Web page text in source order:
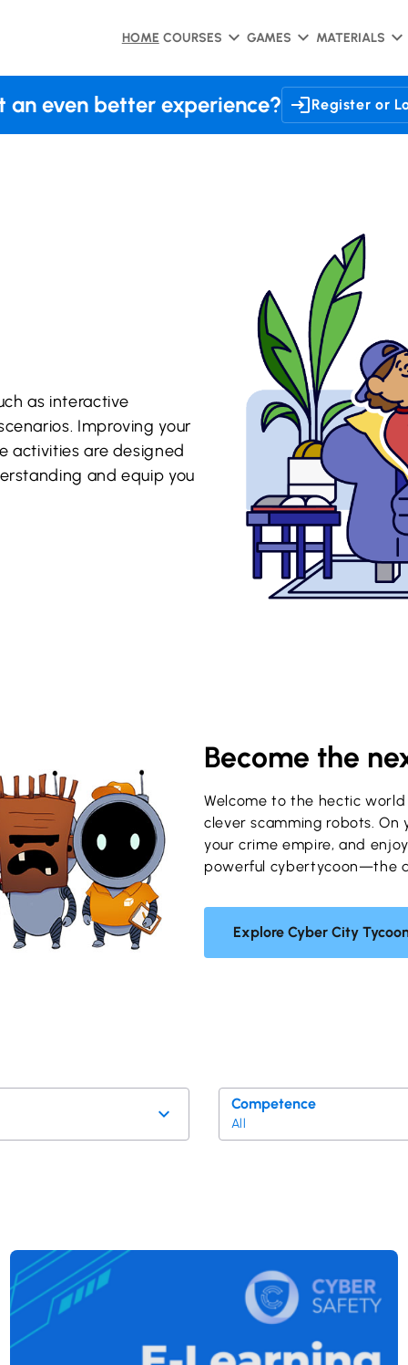
HOME COURSES GAMES MATERIALS
an even better experience? Register or
as interactive
Improving your
activities are designed
and equip you
Become the
Welcome to the hectic
clever scamming robots. On
your crime empire, and
powerful cybertycoon—the
Explore Cyber City
Competence
All